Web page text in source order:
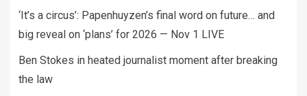
‘It’s a circus’: Papenhuyzen’s final word on future… and
big reveal on ‘plans’ for 2026 — Nov 1 LIVE
Ben Stokes in heated journalist moment after breaking
the law